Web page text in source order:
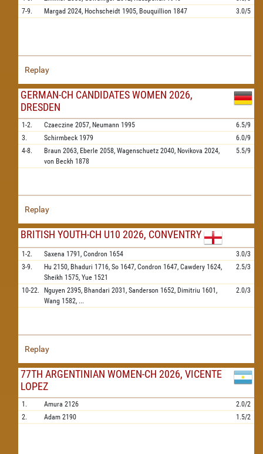
7-9.
Margad 2024, Hochscheidt 1905, Bouquillion 1847 3.0/5
Replay
GERMAN-CH CANDIDATES WOMEN 2026,
DRESDEN
1-2. Czaeczine 2057, Neumann 1995
6.5/9
3.
Schirmbeck 1979
6.0/9
4-8.
Braun 2063, Eberle 2058, Wagenschuetz 2040, Novikova 2024,
von Beckh 1878
5.5/9
Replay
BRITISH YOUTH-CH U10 2026, CONVENTRY
1-2. Saxena 1791, Condron 1654
3.0/3
3-9.
Hu 2150, Bhaduri 1716, So 1647, Condron 1647, Cawdery 1624,
Sheikh 1575, Yue 1521
2.5/3
10-22. Nguyen 2395, Bhandari 2031, Sanderson 1652, Dimitriu 1601,
Wang 1582, ...
2.0/3
Replay
77TH ARGENTINIAN WOMEN-CH 2026, VICENTE
LOPEZ
1. Amura 2126
2.0/2
2.
Adam 2190 1.5/2